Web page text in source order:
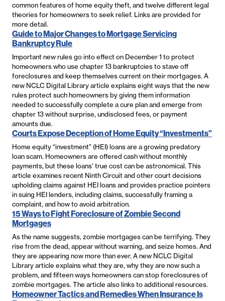
common features of home equity theft, and twelve different legal
theories for homeowners to seek relief. Links are provided for
more detail.
Guide to Major Changes to Mortgage Servicing
Bankruptcy Rule
Important new rules go into effect on December 1 to protect
homeowners who use chapter 13 bankruptcies to stave off
foreclosures and keep themselves current on their mortgages. A
new NCLC Digital Library article explains eight ways that the new
rules protect such homeowners by giving them information
needed to successfully complete a cure plan and emerge from
chapter 13 without surprise, undisclosed fees, or payment
amounts due.
Courts Expose Deception of Home Equity “Investments”
Home equity “investment” (HEI) loans are a growing predatory
loan scam. Homeowners are offered cash without monthly
payments, but these loans’ true cost can be astronomical. This
article examines recent Ninth Circuit and other court decisions
upholding claims against HEI loans and provides practice pointers
in suing HEI lenders, including claims, successfully framing a
complaint, and how to avoid arbitration.
15 Ways to Fight Foreclosure of Zombie Second
Mortgages
As the name suggests, zombie mortgages can be terrifying. They
rise from the dead, appear without warning, and seize homes. And
they are appearing now more than ever. A new NCLC Digital
Library article explains what they are, why they are now such a
problem, and fifteen ways homeowners can stop foreclosures of
zombie mortgages. The article also links to additional resources.
Homeowner Tactics and Remedies When Insurance Is